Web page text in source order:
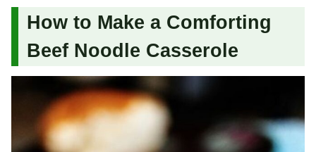
How to Make a Comforting
Beef Noodle Casserole